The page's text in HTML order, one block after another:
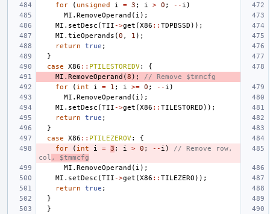
for
( unsigned i = 3 ; i > 0 ; -- i )
MI . RemoveOperand ( i );
MI . setDesc (TII ->get (X86 :: TDPBSSD ));
MI . tieOperands (0 , 1 );
return
true ;
}
case
X86 :: PTILESTOREDV:
{
MI . RemoveOperand (8 );
// Remove $tmmcfg
for
( int i = 1 ; i >= 0 ; -- i )
MI . RemoveOperand ( i );
MI . setDesc (TII ->get (X86 :: TILESTORED ));
return
true ;
}
case
X86 :: PTILEZEROV:
{
for
( int i = 3 ; i > 0 ; -- i )
// Remove row,
col , $tmmcfg
MI . RemoveOperand ( i );
MI . setDesc (TII ->get (X86 :: TILEZERO ));
return
true ;
}
}